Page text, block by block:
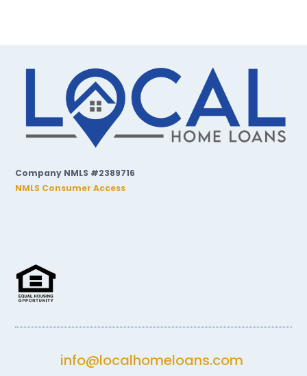
Company NMLS #2389716
NMLS Consumer Access
info@localhomeloans.com